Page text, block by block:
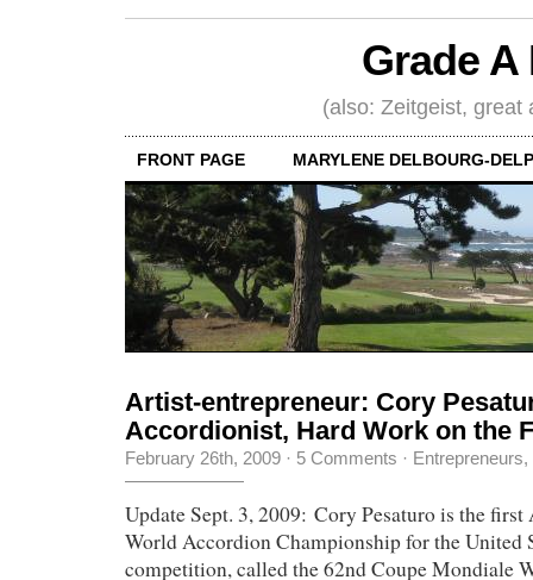
Grade
(also: Zeitgeist, great
FRONT PAGE MARYLENE DELBOURG-
Artist-entrepreneur: Cory
Accordionist, Hard Work on the
February 26th, 2009 · 5 Comments · Entrepreneurs,
Update Sept. 3, 2009: Cory Pesaturo is the
World Accordion Championship for the United
competition, called the 62nd Coupe Mondiale